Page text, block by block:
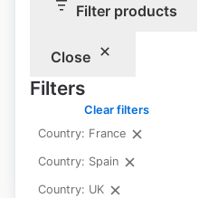
Filter products
Close
Filters
Clear filters
Country: France
Country: Spain
Country: UK
locations in the UK
UK| Locations: 554
$95 Add to cart